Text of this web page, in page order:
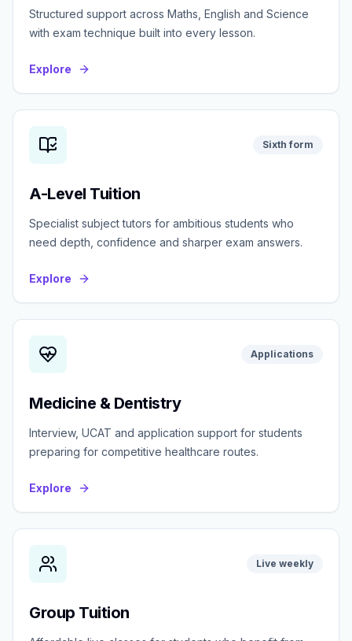
Structured support across Maths, English and Science
with exam technique built into every lesson.
Explore
Sixth form
A-Level Tuition
Specialist subject tutors for ambitious students who
need depth, confidence and sharper exam answers.
Explore
Applications
Medicine & Dentistry
Interview, UCAT and application support for students
preparing for competitive healthcare routes.
Explore
Live weekly
Group Tuition